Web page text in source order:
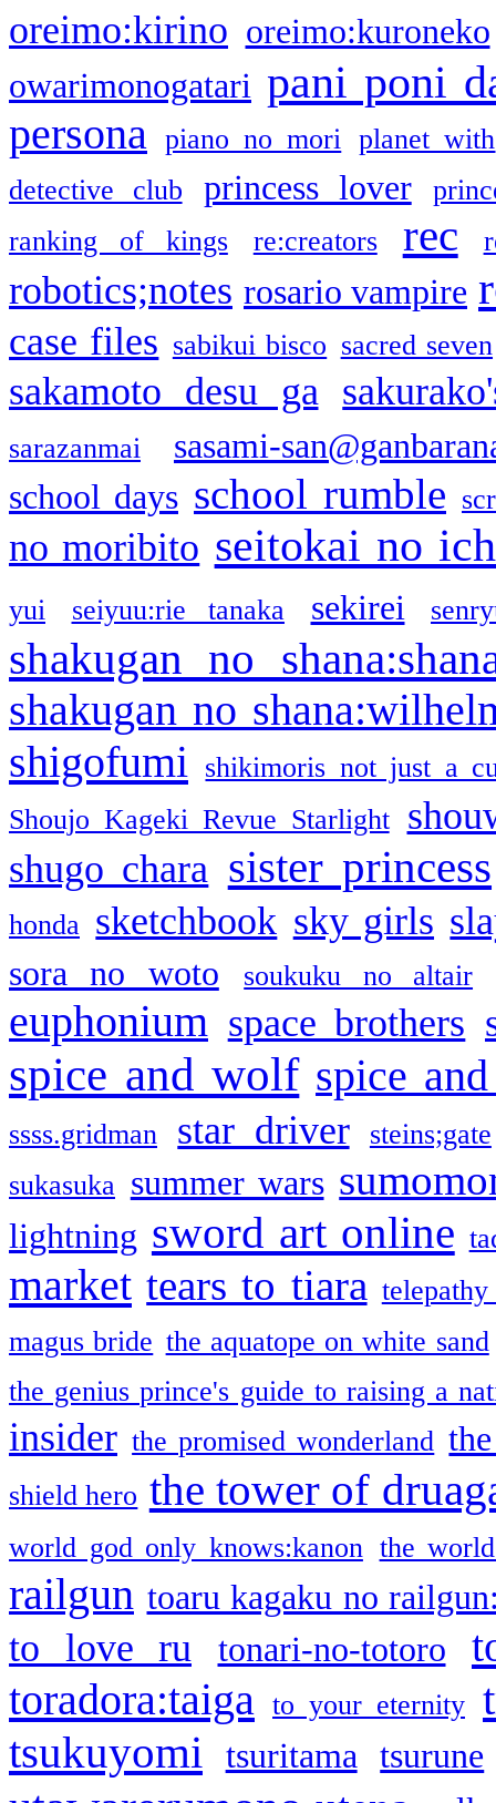
oreimo:kirino oreimo:kuroneko
owarimonogatari pani poni
persona piano no mori
planet with
detective club
princess lover
ranking of kings
re:creators rec
robotics;notes rosario vampire
case files sabikui bisco sacred seven
sakamoto desu ga
sarazanmai
sasami-
school days school rumble
no moribito seitokai no
yui seiyuu:rie tanaka sekirei
shakugan no
shakugan no
shigofumi
shikimoris not just a
Shoujo Kageki Revue Starlight
shugo chara sister princess
honda sketchbook sky girls
sora no woto soukuku no altair
euphonium space brothers
spice and wolf spice
ssss.gridman star driver
steins;gate
sukasuka summer wars
lightning sword art online
market tears to tiara
magus bride the aquatope on white sand
the genius prince's guide to raising a
insider the promised wonderland
shield hero the tower of
world god only knows:kanon the
railgun toaru kagaku no
to love ru tonari-no-totoro
toradora:taiga
to your eternity
tsukuyomi
tsuritama tsurune